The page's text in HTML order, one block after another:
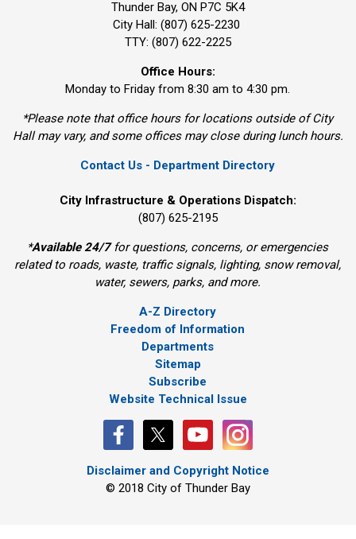
Thunder Bay, ON P7C 5K4
City Hall: (807) 625-2230
TTY: (807) 622-2225
Office Hours:
Monday to Friday from 8:30 am to 4:30 pm.
*Please note that office hours for locations outside of City
Hall may vary, and some offices may close during lunch hours.
Contact Us - Department Directory
City Infrastructure & Operations Dispatch:
(807) 625-2195
*Available 24/7for questions, concerns, or emergencies
related to roads, waste, traffic signals, lighting, snow removal,
water, sewers, parks, and more.
A-Z Directory
Freedom of Information
Departments
Sitemap
Subscribe
Website Technical Issue
Disclaimer and Copyright Notice
© 2018 City of Thunder Bay